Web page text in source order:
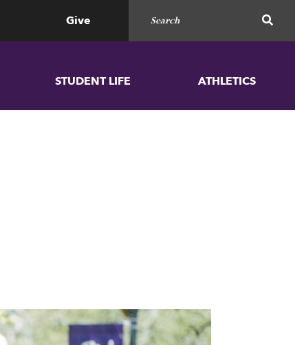
Give
STUDENT LIFE ATHLETICS